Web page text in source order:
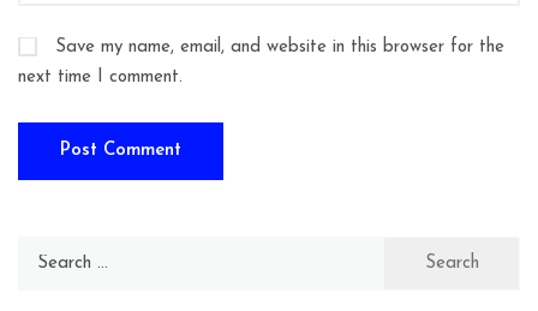
Save my name, email, and website in this browser for the
next time I comment.
Search